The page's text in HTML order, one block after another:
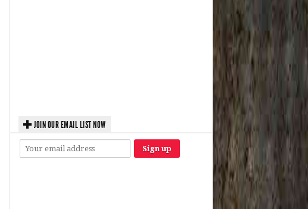
JOIN OUR EMAIL LIST NOW